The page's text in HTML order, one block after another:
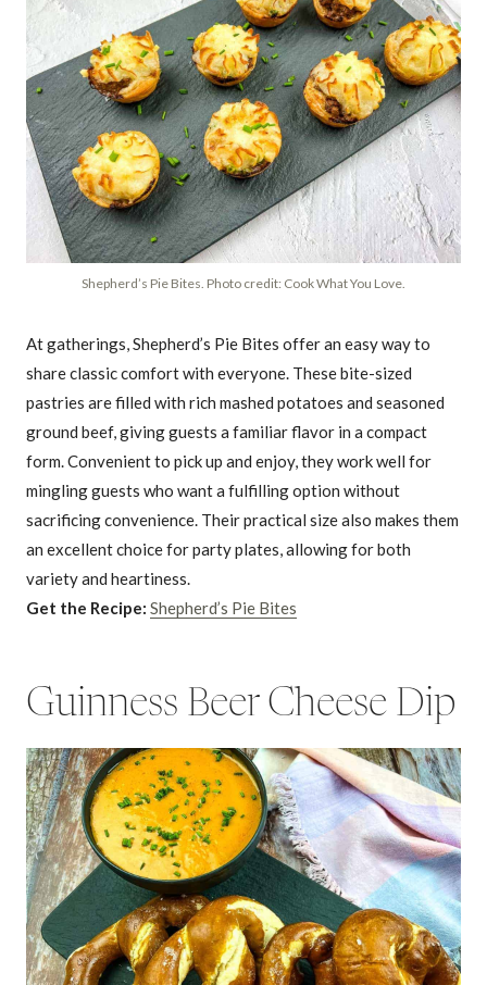
Shepherd’s Pie Bites. Photo credit: Cook What You Love.
At gatherings, Shepherd’s Pie Bites offer an easy way to
share classic comfort with everyone. These bite-sized
pastries are filled with rich mashed potatoes and seasoned
ground beef, giving guests a familiar flavor in a compact
form. Convenient to pick up and enjoy, they work well for
mingling guests who want a fulfilling option without
sacrificing convenience. Their practical size also makes them
an excellent choice for party plates, allowing for both
variety and heartiness.
Get the Recipe: Shepherd’s Pie Bites
Guinness Beer Cheese Dip